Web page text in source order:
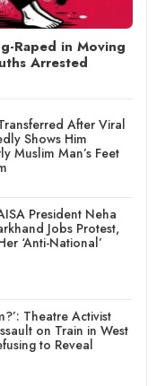
Raped in Moving
Arrested
After Viral
Shows Him
Muslim Man’s Feet
President Neha
Jobs Protest,
‘Anti-National’
Theatre Activist
on Train in West
to Reveal